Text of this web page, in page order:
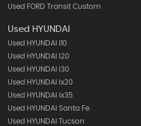
Used FORD Transit Custom
Used HYUNDAI
Used HYUNDAI I10
Used HYUNDAI I20
Used HYUNDAI I30
Used HYUNDAI Ix20
Used HYUNDAI Ix35
Used HYUNDAI Santa Fe
Used HYUNDAI Tucson